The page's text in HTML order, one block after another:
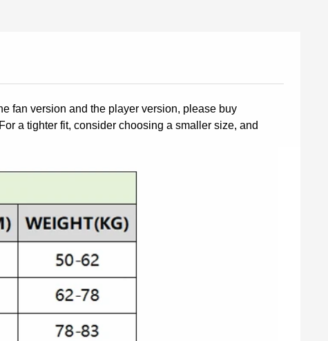
fan version and the player version, please buy
a tighter fit, consider choosing a smaller size, and